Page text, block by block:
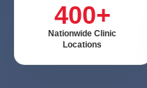
400+
Nationwide Clinic
Locations